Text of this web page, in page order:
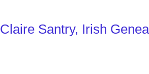
Claire Santry, Irish